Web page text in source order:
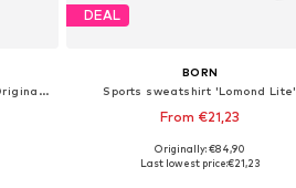
Regular Sports trousers 'Japan Originals'
DEAL
BORN
Sports sweatshirt 'Lomond Lite'
From €21,23
Available sizes: S, M, L, XL
Originally: €84,90
Last lowest price:€21,23